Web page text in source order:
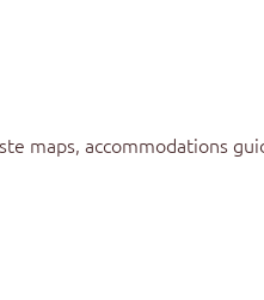
maps, accommodations